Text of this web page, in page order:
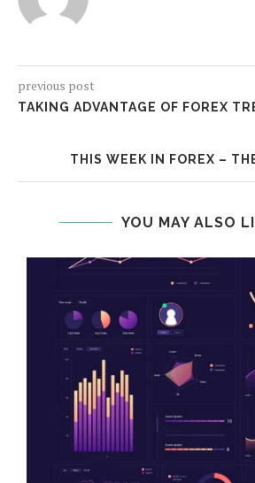
previous post
TAKING ADVANTAGE OF FOREX
THIS WEEK IN FOREX –
YOU MAY ALSO